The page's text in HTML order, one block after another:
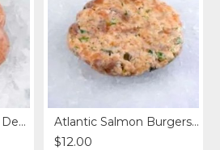
Argentinian Shell on Deveined Shrimp (1lb) Atlantic Salmon Burgers (2X5oz)
$12.00